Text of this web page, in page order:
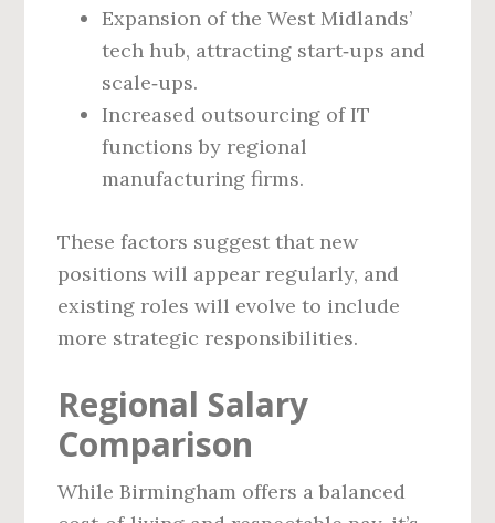
Expansion of the West Midlands’
tech hub, attracting start‑ups and
scale‑ups.
Increased outsourcing of IT
functions by regional
manufacturing firms.
These factors suggest that new
positions will appear regularly, and
existing roles will evolve to include
more strategic responsibilities.
Regional Salary
Comparison
While Birmingham offers a balanced